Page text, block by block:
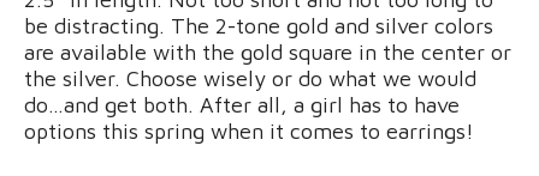
be distracting. The 2-tone gold and silver colors
are available with the gold square in the center or
the silver. Choose wisely or do what we would
do…and get both. After all, a girl has to have
options this spring when it comes to earrings!